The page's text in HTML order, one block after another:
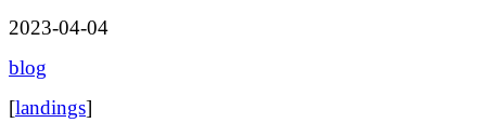
2023-04-04
blog
[landings]